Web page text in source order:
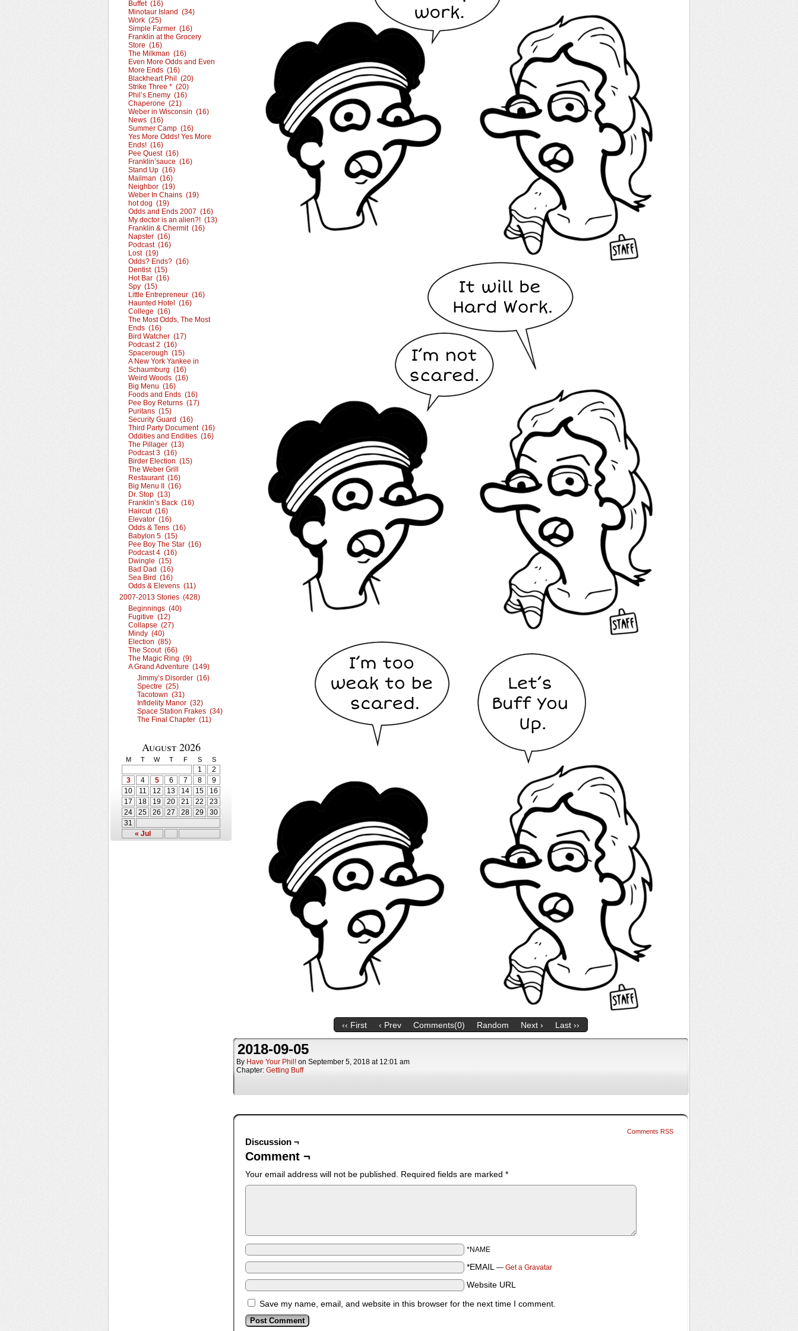
Buffet (16)
Minotaur Island (34)
Work (25)
Simple Farmer (16)
Franklin at the Grocery
Store (16)
The Milkman (16)
Even More Odds and Even
More Ends (16)
Blackheart Phil (20)
Strike Three * (20)
Phil’s Enemy (16)
Chaperone (21)
Weber in Wisconsin (16)
News (16)
Summer Camp (16)
Yes More Odds! Yes More
Ends! (16)
Pee Quest (16)
Franklin’sauce (16)
Stand Up (16)
Mailman (16)
Neighbor (19)
Weber In Chains (19)
hot dog (19)
Odds and Ends 2007 (16)
My doctor is an alien?! (13)
Franklin & Chermit (16)
Napster (16)
Podcast (16)
Lost (19)
Odds? Ends? (16)
Dentist (15)
Hot Bar (16)
Spy (15)
Little Entrepreneur (16)
Haunted Hotel (16)
College (16)
The Most Odds, The Most
Ends (16)
Bird Watcher (17)
Podcast 2 (16)
Spacerough (15)
A New York Yankee in
Schaumburg (16)
Weird Woods (16)
Big Menu (16)
Foods and Ends (16)
Pee Boy Returns (17)
Puritans (15)
Security Guard (16)
Third Party Document (16)
Oddities and Endities (16)
The Pillager (13)
Podcast 3 (16)
Birder Election (15)
The Weber Grill
Restaurant (16)
Big Menu II (16)
Dr. Stop (13)
Franklin’s Back (16)
Haircut (16)
Elevator (16)
Odds & Tens (16)
Babylon 5 (15)
Pee Boy The Star (16)
Podcast 4 (16)
Dwingle (15)
Bad Dad (16)
Sea Bird (16)
Odds & Elevens (11)
2007-2013 Stories (428)
Beginnings (40)
Fugitive (12)
Collapse (27)
Mindy (40)
Election (85)
The Scout (66)
The Magic Ring (9)
A Grand Adventure (149)
Jimmy’s Disorder (16)
Spectre (25)
Tacotown (31)
Infidelity Manor (32)
Space Station Frakes (34)
The Final Chapter (11)
August 2026
M T W T F S S
« Jul
1
2
3
4 5 6 7 8
9
10
11 12 13 14 15
16
17
18 19 20 21 22
23
24
25 26 27 28 29
30
31
‹‹ First ‹ Prev Comments(0) Random Next › Last ››
2018-09-05
By Have Your Phil! on September 5, 2018 at 12:01 am
Chapter: Getting Buff
Comments RSS
Discussion ¬
Comment ¬
Your email address will not be published. Required fields are marked *
*NAME
*EMAIL — Get a Gravatar
Website URL
Save my name, email, and website in this browser for the next time I comment.